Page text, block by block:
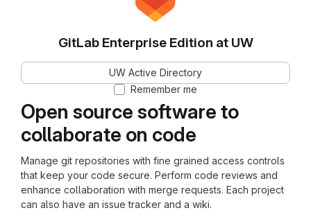
Open source software to
collaborate on code
Manage git repositories with fine grained access controls
that keep your code secure. Perform code reviews and
enhance collaboration with merge requests. Each project
can also have an issue tracker and a wiki.
GitLab Enterprise Edition at UW
UW Active Directory
Remember me